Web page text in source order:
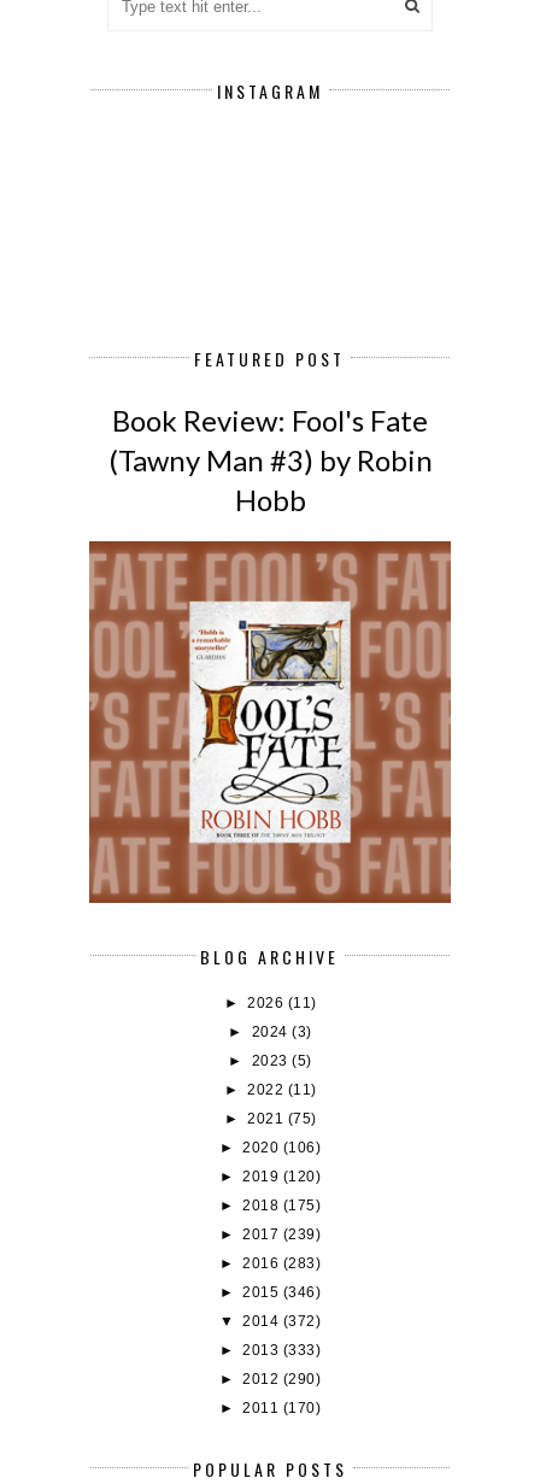
INSTAGRAM
FEATURED POST
Book Review: Fool's Fate
(Tawny Man #3) by Robin
Hobb
BLOG ARCHIVE
► 2026 (11)
► 2024(3)
► 2023(5)
► 2022 (11)
► 2021 (75)
►2020 (106)
►2019 (120)
►2018 (175)
►2017 (239)
►2016 (283)
►2015 (346)
▼2014 (372)
►2013 (333)
►2012 (290)
►2011 (170)
POPULAR POSTS